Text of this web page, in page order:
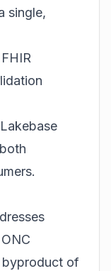
single,
FHIR
byproduct of